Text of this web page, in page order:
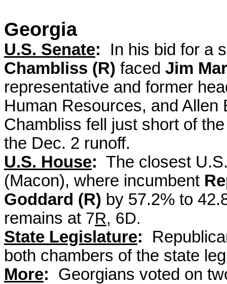
Georgia
U.S. Senate: In his bid for a
Chambliss (R) faced Jim
representative and former
Human Resources, and Allen
Chambliss fell just short of
the Dec. 2 runoff.
U.S. House: The closest
(Macon), where incumbent
Goddard (R) by 57.2% to
remains at 7R, 6D.
State Legislature:
both chambers of the state
More: Georgians voted on